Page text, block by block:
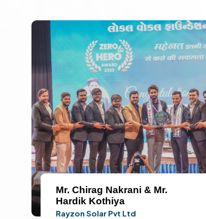
Mr. Chirag Nakrani & Mr.
Hardik Kothiya
Rayzon Solar Pvt Ltd